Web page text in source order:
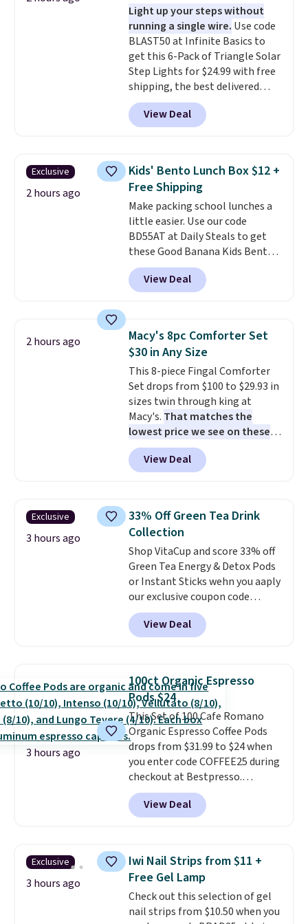
prevent moisture buildup, while
multiple pockets keep
everything organized and easy
to find. Even if you're not headed
to a dorm, t hey're just as handy
for gym showers, camping, RV
trips, or keeping bathroom
essentials together at home.
Light up your steps without
running a single wire. Use code
BLAST50 at Infinite Basics to
get this 6-Pack of Triangle Solar
Step Lights for $24.99 with free
shipping, the best delivered
price we found. These low-
profile lights automatically
charge during the day and turn
and curb appeal to stairs, decks,
patios, fences, and walkways.
Each light features 13 LEDs that
produce a soft, glare-free glow,
and you can choose Warm White
or Cool White to match your
outdoor space. With an IP67
waterproof rating, they're built
to handle rain, snow, and year-
makes installation quick and
easy.
View Deal
Exclusive
2 hours ago
Kids' Bento Lunch Box $12 +
Free Shipping
Make packing school lunches a
little easier. Use our code
BD55AT at Daily Steals to get
these Good Banana Kids Bento
Lunch Boxes for $11.99.
Comparable options are $15 to
$18 at other stores. Designed
compartments, it keeps
sandwiches, fruit, veggies, and
snacks separated until
lunchtime. The secure, kid-
friendly latches help keep
everything in place, while the
reusable design makes it an
great alternative to disposable
bags and containers. Choose
from two fun designs and
school week.
View Deal
2 hours ago
Macy's 8pc Comforter Set
$30 in Any Size
This 8-piece Fingal Comforter
Set drops from $100 to $29.93 in
sizes twin through king at
Macy's. That matches the
lowest price we see on these
popular 8-piece sets
reversible and includes the
comforter, shams, a complete
skirt. Log into your free Macy's
Rewards account to get free
shipping at $39. Otherwise,
shipping adds $10.95 on orders
below $49. Please note that
Last Act merchandise is final
sale, so no returns, exchanges,
or price adjustments are
allowed.
View Deal
Exclusive
3 hours ago
33% Off Green Tea Drink
Collection
Shop VitaCup and score 33% off
Green Tea Energy & Detox Pods
or Instant Sticks wehn you aaply
our exclusive coupon code
BRADSGREENTEA during
checkout. Plus you'll get free
shipping.This tea is infused
moringa, and a B-vitamin
blend plus plant-based D3,
giving you a boost of energy
while supporting your immune
system.Better yet, it does not
contain sugar, soy, gluten, or
artificial ingredients.
View Deal
3 hours ago
100ct Organic Espresso
Pods $24
This Set of 100 Cafe Romano
Organic Espresso Coffee Pods
drops from $31.99 to $24 when
you enter code COFFEE25 during
checkout at Bestpresso.
Shipping is free. It sells for
$32-$45 everywhere else.
set includes a variety of
blends that are compatible
with Nespresso original
machines.Better yet, add a
recycling bag for just $0.01 to
your cart and you’ll also receive
View Deal
Exclusive
3 hours ago
Iwi Nail Strips from $11 +
Free Gel Lamp
Check out this selection of gel
nail strips from $10.50 when you